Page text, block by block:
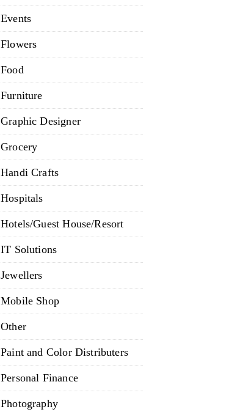
Events
Flowers
Food
Furniture
Graphic Designer
Grocery
Handi Crafts
Hospitals
Hotels/Guest House/Resort
IT Solutions
Jewellers
Mobile Shop
Other
Paint and Color Distributers
Personal Finance
Photography